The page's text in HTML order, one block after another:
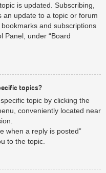
is updated. Subscribing,
an update to a topic or forum
and subscriptions
Panel, under “Board
topics?
topic by clicking the
conveniently located near
when a reply is posted”
to the topic.